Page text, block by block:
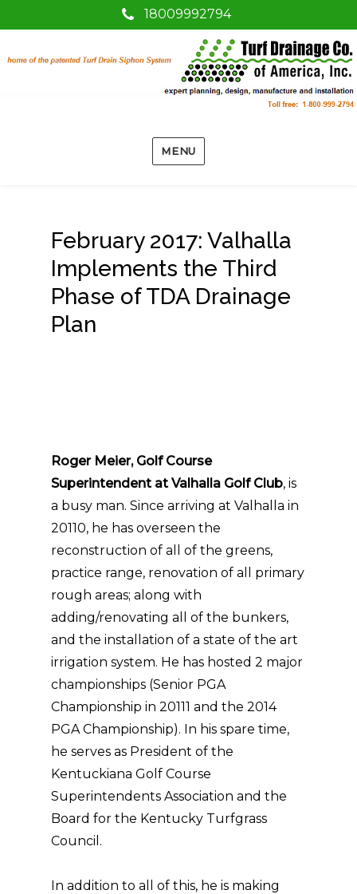
18009992794
MENU
February 2017: Valhalla
Implements the Third
Phase of TDA Drainage
Plan
Roger Meier, Golf Course
Superintendent at Valhalla Golf Club, is
a busy man. Since arriving at Valhalla in
20110, he has overseen the
reconstruction of all of the greens,
practice range, renovation of all primary
rough areas; along with
adding/renovating all of the bunkers,
and the installation of a state of the art
irrigation system. He has hosted 2 major
championships (Senior PGA
Championship in 20111 and the 2014
PGA Championship). In his spare time,
he serves as President of the
Kentuckiana Golf Course
Superintendents Association and the
Board for the Kentucky Turfgrass
Council.
In addition to all of this, he is making